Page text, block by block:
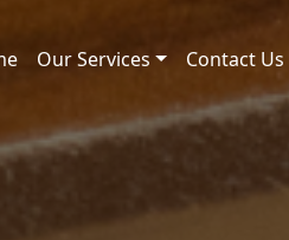
Our Services Contact Us